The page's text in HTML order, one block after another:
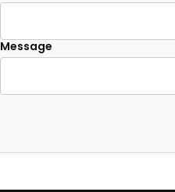
Message